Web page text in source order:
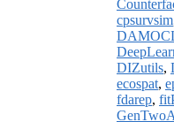
cpsurvsim
DIZutils,
ecospat,
fdarep,